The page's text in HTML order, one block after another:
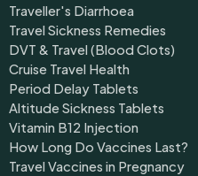
Traveller's Diarrhoea
Travel Sickness Remedies
DVT & Travel (Blood Clots)
Cruise Travel Health
Period Delay Tablets
Altitude Sickness Tablets
Vitamin B12 Injection
How Long Do Vaccines Last?
Travel Vaccines in Pregnancy